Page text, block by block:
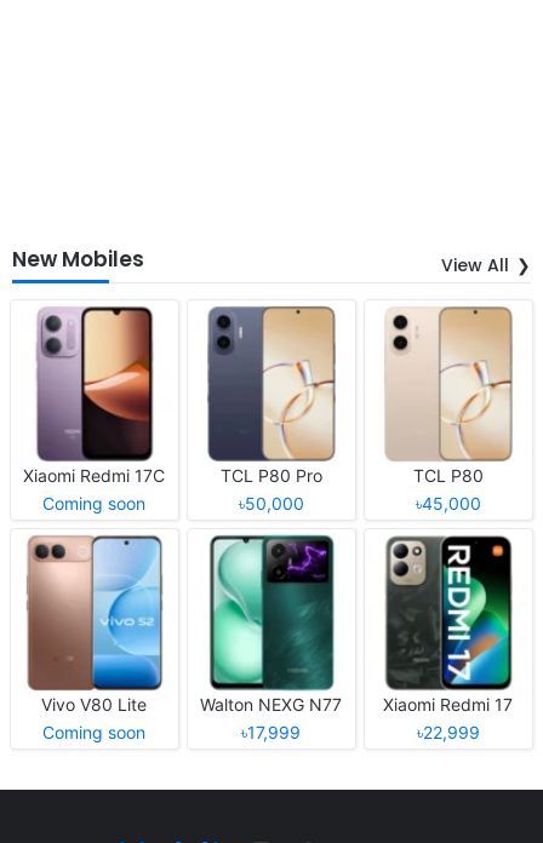
New Mobiles View All
Xiaomi Redmi 17C
Coming soon
TCL P80 Pro
৳50,000
TCL P80
৳45,000
Vivo V80 Lite
Coming soon
Walton NEXG N77
৳17,999
Xiaomi Redmi 17
৳22,999